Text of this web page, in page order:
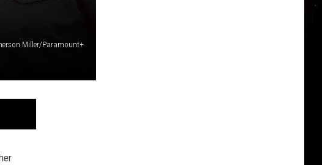
Miller/Paramount+